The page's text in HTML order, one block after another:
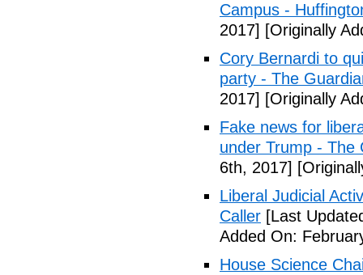
Campus -
2017] [Originally
Cory Bernardi to
party - The
2017] [Originally
Fake news for
under Trump - The
6th, 2017]
Liberal Judicial
Caller [Last
Added On:
House Science